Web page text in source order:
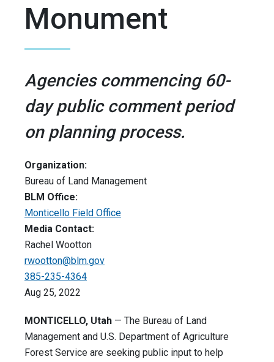
Monument
Agencies commencing 60-
day public comment period
on planning process.
Organization:
Bureau of Land Management
BLM Office:
Monticello Field Office
Media Contact:
Rachel Wootton
rwootton@blm.gov
385-235-4364
Aug 25, 2022
MONTICELLO, Utah — The Bureau of Land
Management and U.S. Department of Agriculture
Forest Service are seeking public input to help